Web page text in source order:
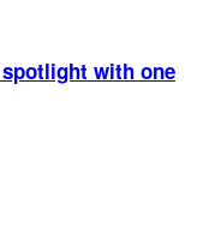
with one